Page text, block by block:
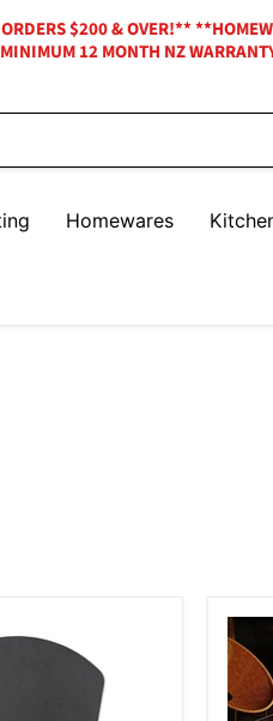
$200 & OVER!**
12 MONTH NZ
Homewares